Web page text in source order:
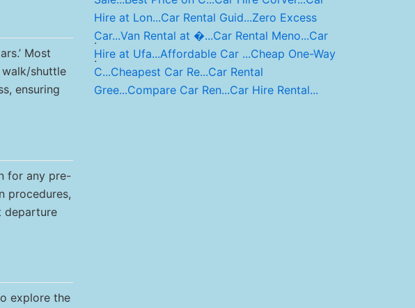
Most
shuttle
ensuring
for any pre-
procedures,
departure
explore the
Hire at Lon...Car Rental Guid...Zero Excess
Car...Van Rental at �...Car Rental Meno...Car
Hire at Ufa...Affordable Car ...Cheap One-Way
C...Cheapest Car Re...Car Rental
Gree...Compare Car Ren...Car Hire Rental...
.
.